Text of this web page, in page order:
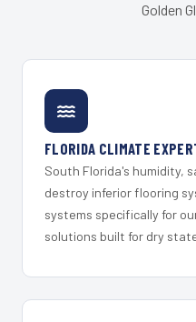
Golden
FLORIDA CLIMATE
South Florida's humidity,
destroy inferior flooring
systems specifically for
solutions built for dry